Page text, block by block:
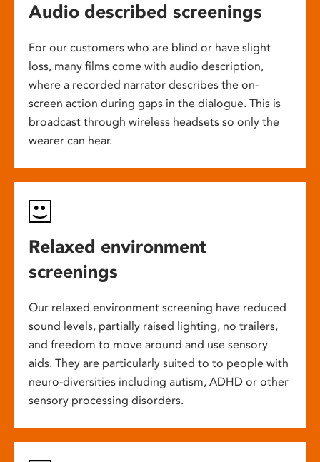
Audio described screenings
For our customers who are blind or have slight
loss, many films come with audio description,
where a recorded narrator describes the on-
screen action during gaps in the dialogue. This is
broadcast through wireless headsets so only the
wearer can hear.
Relaxed environment
screenings
Our relaxed environment screening have reduced
sound levels, partially raised lighting, no trailers,
and freedom to move around and use sensory
aids. They are particularly suited to to people with
neuro-diversities including autism, ADHD or other
sensory processing disorders.